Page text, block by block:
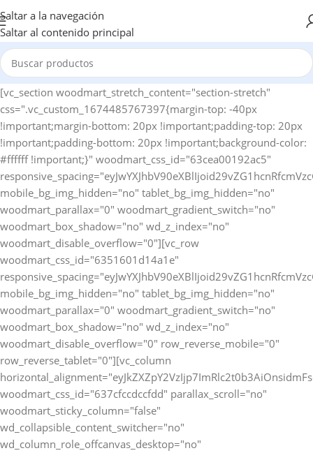
Saltar a la navegación
Saltar al contenido principal
[vc_section woodmart_stretch_content="section-stretch" css=".vc_custom_1674485767397{margin-top: -40px !important;margin-bottom: 20px !important;padding-top: 20px !important;padding-bottom: 20px !important;background-color: #ffffff !important;}" woodmart_css_id="63cea00192ac5" responsive_spacing="eyJwYXJhbV90eXBlIjoid29vZG1hcnRfcmVzcG9uc2l2ZV9zcGFjaW5nIiwic2VsZWN0b3JfaWQiOiI2M2NlYTAwMTkyYWM1Iiwic2hvcnRjb2RlIjoidmNfc2VjdGlvbiIsImRhdGEiOnsidGFibGV0Ijp7fSwibW9iaWxlIjp7fX19" mobile_bg_img_hidden="no" tablet_bg_img_hidden="no" woodmart_parallax="0" woodmart_gradient_switch="no" woodmart_box_shadow="no" wd_z_index="no" woodmart_disable_overflow="0"][vc_row woodmart_css_id="6351601d14a1e" responsive_spacing="eyJwYXJhbV90eXBlIjoid29vZG1hcnRfcmVzcG9uc2l2ZV9zcGFjaW5nIiwic2VsZWN0b3JfaWQiOiI2MzUxNjAxZDE0YTFlIiwic2hvcnRjb2RlIjoidmNfcm93IiwiZGF0YSI6eyJ0YWJsZXQiOnsibWFyZ2luLWJvdHRvbSI6IjEwcHgifSwibW9iaWxlIjp7fX19" mobile_bg_img_hidden="no" tablet_bg_img_hidden="no" woodmart_parallax="0" woodmart_gradient_switch="no" woodmart_box_shadow="no" wd_z_index="no" woodmart_disable_overflow="0" row_reverse_mobile="0" row_reverse_tablet="0"][vc_column horizontal_alignment="eyJkZXZpY2VzIjp7ImRlc2t0b3AiOnsidmFsdWUiOiJzcGFjZS1iZXR3ZWVuIn0sInRhYmxldCI6eyJ2YWx1ZSI6IiJ9LCJtb2JpbGUiOnsidmFsdWUiOiIifX19" woodmart_css_id="637cfccdccfdd" parallax_scroll="no" woodmart_sticky_column="false" wd_collapsible_content_switcher="no" wd_column_role_offcanvas_desktop="no" wd_column_role_offcanvas_tablet="no" wd_column_role_offcanvas_tablet_landscape="no" wd_column_role_offcanvas_mobile="no" wd_column_role_content_desktop="no" wd_column_role_content_tablet="no" wd_column_role_content_tablet_landscape="no" wd_column_role_content_mobile="no" mobile_bg_img_hidden="no" tablet_bg_img_hidden="no" woodmart_parallax="0" woodmart_box_shadow="no" responsive_spacing="eyJwYXJhbV90eXBlIjoid29vZG1hcnRfcmVzcG9uc2l2ZV9zcGFjaW5nIiwic2VsZWN0b3JfaWQiOiI2MzdjZmNjZGNjZmRkIiwic2hvcnRjb2RlIjoidmNfY29sdW1uIiwiZGF0YSI6eyJ0YWJsZXQiOnt9LCJtb2JpbGUiOnt9fX0=" mobile_reset_margin="no" tablet_reset_margin="no" wd_z_index="no" css=".vc_custom_1669135567733{padding-top: 0px !important;}"][woodmart_woocommerce_breadcrumb alignment="eyJkZXZpY2VzIjp7ImRlc2t0b3AiOnsidmFsdWUiOiJsZWZ0In19fQ==" width_desktop="eyJkZXZpY2VzIjp7ImRlc2t0b3AiOnsidmFsdWUiOiJhdXRvIn19fQ==" woodmart_css_id="6336f520a769d" css=".vc_custom_1664546082340{margin-bottom: 10px !important;}" responsive_spacing="eyJwYXJhbV90eXBlIjoid29vZG1hcnRfcmVzcG9uc2l2ZV9zcGFjaW5nIiwic2VsZWN0b3JfaWQiOiI2MzM2ZjUyMGE3NjlkIiwic2hvcnRjb2RlIjoid29vZG1hcnRfd29vY29tbWVyY2VfYnJlYWRjcnVtYiIsImRhdGEiOnsidGFibGV0Ijp7fSwibW9iaWxlIjp7fX19" nowrap_md="yes"][woodmart_single_product_nav alignment="eyJkZXZpY2VzIjp7ImRlc2t0b3AiOnsidmFsdWUiOiJsZWZ0In19fQ==" responsive_tabs_hide="mobile" width_desktop="eyJkZXZpY2VzIjp7ImRlc2t0b3AiOnsidmFsdWUiOiJhdXRvIn19fQ==" woodmart_css_id="620fa22eda02d" css=".vc_custom_1645191733973{margin-bottom: 10px !important;}" responsive_spacing="eyJwYXJhbV90eXBlIjoid29vZG1hcnRfcmVzcG9uc2l2ZV9zcGFjaW5nIiwic2VsZWN0b3JfaWQiOiI2MjBmYTIyZWRhMDJkIiwic2hvcnRjb2RlIjoid29vZG1hcnRfc2luZ2xlX3Byb2R1Y3RfbmF2IiwiZGF0YSI6eyJ0YWJsZXQiOnt9LCJtb2JpbGUiOnt9fX0=" wd_hide_on_desktop="no" wd_hide_on_tablet="no" wd_hide_on_mobile="yes"][woodmart_woocommerce_notices woodmart_css_id="6203c27ca93ae" responsive_spacing="eyJwYXJhbV90eXBlIjoid29vZG1hcnRfcmVzcG9uc2l2ZV9zcGFjaW5nIiwic2VsZWN0b3JfaWQiOiI2MjAzYzI3Y2E5M2FlIiwic2hvcnRjb2RlIjoid29vZG1hcnRfd29vY29tbWVyY2Vfbm90aWNlcyIsImRhdGEiOnsidGFibGV0Ijp7fSwibW9iaWxlIjp7fX19"][/vc_column][/vc_row][vc_row equal_height="yes" woodmart_css_id="637cfdb726b95" responsive_spacing="eyJwYXJhbV90eXBlIjoid29vZG1hcnRfcmVzcG9uc2l2ZV9zcGFjaW5nIiwic2VsZWN0b3JfaWQiOiI2MzdjZmRiNzI2Yjk1Iiwic2hvcnRjb2RlIjoidmNfcm93IiwiZGF0YSI6eyJ0YWJsZXQiOnt9LCJtb2JpbGUiOnt9fX0=" mobile_bg_img_hidden="no" tablet_bg_img_hidden="no" woodmart_parallax="0" woodmart_gradient_switch="no" woodmart_box_shadow="no" wd_z_index="no" woodmart_disable_overflow="0" row_reverse_mobile="0" row_reverse_tablet="0"][vc_column width="1/2" woodmart_sticky_column_offset="150" offset="vc_col-xs-12" woodmart_css_id="637cfda7157f4" parallax_scroll="no" woodmart_sticky_column="true" wd_collapsible_content_switcher="no" wd_column_role_offcanvas_desktop="no" wd_column_role_offcanvas_tablet="no" wd_column_role_offcanvas_tablet_landscape="no" wd_column_role_offcanvas_mobile="no" wd_column_role_content_desktop="no" wd_column_role_content_tablet="no" wd_column_role_content_tablet_landscape="no" wd_column_role_content_mobile="no" mobile_bg_img_hidden="no" tablet_bg_img_hidden="no" woodmart_parallax="0" woodmart_box_shadow="no" responsive_spacing="eyJwYXJhbV90eXBlIjoid29vZG1hcnRfcmVzcG9uc2l2ZV9zcGFjaW5nIiwic2VsZWN0b3JfaWQiOiI2MzdjZmRhNzE1N2Y0Iiwic2hvcnRjb2RlIjoidmNfY29sdW1uIiwiZGF0YSI6eyJ0YWJsZXQiOnt9LCJtb2JpbGUiOnt9fX0=" mobile_reset_margin="no" tablet_reset_margin="no" wd_z_index="no" css=".vc_custom_1669135786323{padding-top: 0px !important;}"][woodmart_single_product_gallery thumbnails_position="left" woodmart_css_id="6309cbf997419" css=".vc_custom_1661586460519{margin-bottom: 20px !important;}" responsive_spacing="eyJwYXJhbV90eXBlIjoid29vZG1hcnRfcmVzcG9uc2l2ZV9zcGFjaW5nIiwic2VsZWN0b3JfaWQiOiI2MzA5Y2JmOTk3NDE5Iiwic2hvcnRjb2RlIjoid29vZG1hcnRfc2luZ2xlX3Byb2R1Y3RfZ2FsbGVyeSIsImRhdGEiOnsidGFibGV0Ijp7fSwibW9iaWxlIjp7fX19"][/vc_column][vc_column width="1/2" woodmart_sticky_column_offset="150" offset="vc_col-xs-12" woodmart_css_id="63c9620cba425" parallax_scroll="no" woodmart_sticky_column="true" wd_collapsible_content_switcher="no" wd_column_role_offcanvas_desktop="no" wd_column_role_offcanvas_tablet="no" wd_column_role_offcanvas_tablet_landscape="no" wd_column_role_offcanvas_mobile="no" wd_column_role_content_desktop="no" wd_column_role_content_tablet="no" wd_column_role_content_tablet_landscape="no" wd_column_role_content_mobile="no" mobile_bg_img_hidden="no" tablet_bg_img_hidden="no" woodmart_parallax="0" woodmart_box_shadow="no" responsive_spacing="eyJwYXJhbV90eXBlIjoid29vZG1hcnRfcmVzcG9uc2l2ZV9zcGFjaW5nIiwic2VsZWN0b3JfaWQiOiI2M2M5NjIwY2JhNDI1Iiwic2hvcnRjb2RlIjoidmNfY29sdW1uIiwiZGF0YSI6eyJ0YWJsZXQiOnt9LCJtb2JpbGUiOnt9fX0=" mobile_reset_margin="no" tablet_reset_margin="no" wd_z_index="no" css=".vc_custom_1674142225684{padding-top: 0px !important;}"][woodmart_single_product_title text_alignment="eyJkZXZpY2VzIjp7ImRlc2t0b3AiOnsidmFsdWUiOiJsZWZ0In19fQ==" width_desktop="eyJkZXZpY2VzIjp7ImRlc2t0b3AiOnsidmFsdWUiOiIxMDAlIn19fQ==" width_mobile="eyJkZXZpY2VzIjp7Im1vYmlsZSI6eyJ2YWx1ZSI6IjEwMCUifX19" woodmart_css_id="6390a9d10a24e" css=".vc_custom_1670425100192{margin-bottom: 15px !important;}" responsive_spacing="eyJwYXJhbV90eXBlIjoid29vZG1hcnRfcmVzcG9uc2l2ZV9zcGFjaW5nIiwic2VsZWN0b3JfaWQiOiI2MzkwYTlkMTBhMjRlIiwic2hvcnRjb2RlIjoid29vZG1hcnRfc2luZ2xlX3Byb2R1Y3RfdGl0bGUiLCJkYXRhIjp7InRhYmxldCI6e30sIm1vYmlsZSI6e319fQ==" title_font_size="eyJkZXZpY2VzIjp7ImRlc2t0b3AiOnsidW5pdCI6InB4IiwidmFsdWUiOiIyOCJ9LCJ0YWJsZXQiOnsidW5pdCI6InB4IiwidmFsdWUiOiIyNCJ9LCJtb2JpbGUiOnsidW5pdCI6InB4IiwidmFsdWUiOiIyMiJ9fX0="][woodmart_single_product_short_description text_alignment="eyJkZXZpY2VzIjp7ImRlc2t0b3AiOnsidmFsdWUiOiJsZWZ0In19fQ==" woodmart_css_id="63a31f9e9c3cc" css=".vc_custom_1671634853162{margin-bottom: 20px !important;}" responsive_spacing="eyJwYXJhbV90eXBlIjoid29vZG1hcnRfcmVzcG9uc2l2ZV9zcGFjaW5nIiwic2VsZWN0b3JfaWQiOiI2M2EzMWY5ZTljM2NjIiwic2hvcnRjb2RlIjoid29vZG1hcnRfc2luZ2xlX3Byb2R1Y3Rfc2hvcnRfZGVzY3JpcHRpb24iLCJkYXRhIjp7InRhYmxldCI6e30sIm1vYmlsZSI6e319fQ=="][vc_row_inner][vc_column_inner vertical_alignment="eyJkZXZpY2VzIjp7ImRlc2t0b3AiOnsidmFsdWUiOiJjZW50ZXIifSwidGFibGV0Ijp7InZhbHVlIjoiIn0sIm1vYmlsZSI6eyJ2YWx1ZSI6IiJ9fX0=" css=".vc_custom_1674142256510{padding-top: 0px !important;}" woodmart_css_id="63c9622aab1e9" parallax_scroll="no" woodmart_sticky_column="false" wd_collapsible_content_switcher="no" wd_column_role_offcanvas_desktop="no" wd_column_role_offcanvas_tablet="no" wd_column_role_offcanvas_mobile="no" wd_column_role_content_desktop="no" wd_column_role_content_tablet="no" wd_column_role_content_mobile="no" mobile_bg_img_hidden="no" tablet_bg_img_hidden="no" woodmart_parallax="0" woodmart_box_shadow="no" responsive_spacing="eyJwYXJhbV90eXBlIjoid29vZG1hcnRfcmVzcG9uc2l2ZV9zcGFjaW5nIiwic2VsZWN0b3JfaWQiOiI2M2M5NjIyYWFiMWU5Iiwic2hvcnRjb2RlIjoidmNfY29sdW1uX2lubmVyIiwiZGF0YSI6eyJ0YWJsZXQiOnt9LCJtb2JpbGUiOnt9fX0=" wd_z_index="no"][woodmart_single_product_price alignment="eyJkZXZpY2VzIjp7ImRlc2t0b3AiOnsidmFsdWUiOiJsZWZ0In19fQ==" width_desktop="eyJkZXZpY2VzIjp7ImRlc2t0b3AiOnsidmFsdWUiOiJhdXRvIn19fQ==" woodmart_css_id="63c7b26f24a03" css=".vc_custom_1674031731452{margin-bottom: 20px !important;}" responsive_spacing="eyJwYXJhbV90eXBlIjoid29vZG1hcnRfcmVzcG9uc2l2ZV9zcGFjaW5nIiwic2VsZWN0b3JfaWQiOiI2M2M3YjI2ZjI0YTAzIiwic2hvcnRjb2RlIjoid29vZG1hcnRfc2luZ2xlX3Byb2R1Y3RfcHJpY2UiLCJkYXRhIjp7InRhYmxldCI6e30sIm1vYmlsZSI6e319fQ==" price_font_size="eyJkZXZpY2VzIjp7ImRlc2t0b3AiOnsidW5pdCI6InB4IiwidmFsdWUiOiIzNCJ9LCJ0YWJsZXQiOnsidW5pdCI6InB4IiwidmFsdWUiOiIyOCJ9LCJtb2JpbGUiOnsidW5pdCI6InB4IiwidmFsdWUiOiIyMiJ9fX0="][woodmart_single_product_stock_status width_desktop="eyJkZXZpY2VzIjp7ImRlc2t0b3AiOnsidmFsdWUiOiJhdXRvIn19fQ==" woodmart_css_id="63c81285ef31e" responsive_spacing="eyJwYXJhbV90eXBlIjoid29vZG1hcnRfcmVzcG9uc2l2ZV9zcGFjaW5nIiwic2VsZWN0b3JfaWQiOiI2M2M4MTI4NWVmMzFlIiwic2hvcnRjb2RlIjoid29vZG1hcnRfc2luZ2xlX3Byb2R1Y3Rfc3RvY2tfc3RhdHVzIiwiZGF0YSI6eyJ0YWJsZXQiOnt9LCJtb2JpbGUiOnt9fX0=" wd_hide_on_desktop="no" wd_hide_on_tablet="no" wd_hide_on_mobile="no" css=".vc_custom_1674056330882{margin-left: 20px !important;}"][/vc_column_inner][/vc_row_inner][woodmart_single_product_countdown title_font_weight="eyJkZXZpY2VzIjp7ImRlc2t0b3AiOnsidmFsdWUiOiI2MDAifX19" alignment="eyJkZXZpY2VzIjp7ImRlc2t0b3AiOnsidmFsdWUiOiJsZWZ0In19fQ==" width_tablet="eyJkZXZpY2VzIjp7InRhYmxldCI6eyJ2YWx1ZSI6IjEwMCUifX19" woodmart_css_id="635160d715add" css=".vc_custom_1666277599876{margin-bottom: 20px !important;}" responsive_spacing="eyJwYXJhbV90eXBlIjoid29vZG1hc